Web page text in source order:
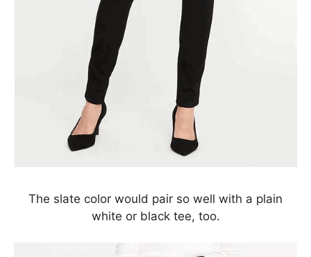
The slate color would pair so well with a plain
white or black tee, too.